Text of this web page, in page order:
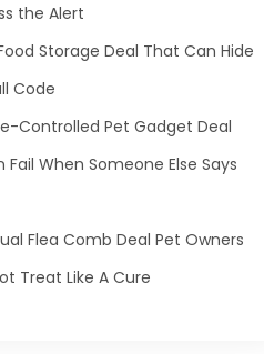
the Alert
Storage Deal That Can Hide
Code
Controlled Pet Gadget Deal
Fail When Someone Else Says
Flea Comb Deal Pet Owners
Treat Like A Cure